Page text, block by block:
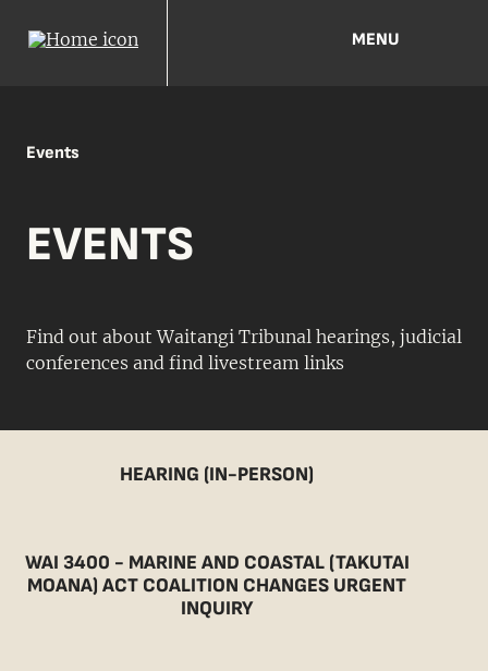
MENU
Events
EVENTS
Find out about Waitangi Tribunal hearings, judicial
conferences and find livestream links
HEARING (IN-PERSON)
WAI 3400 - MARINE AND COASTAL (TAKUTAI
MOANA) ACT COALITION CHANGES URGENT
INQUIRY